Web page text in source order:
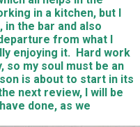
in a kitchen, but I
the bar and also
from what I
enjoying it. Hard work
so my soul must be an
is about to start in its
next review, I will be
done, as we